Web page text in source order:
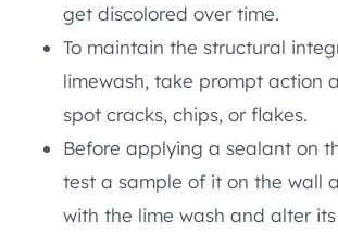
get discolored over time.
To maintain the structural
limewash, take prompt action
spot cracks, chips, or flakes.
Before applying a sealant on
test a sample of it on the wall
with the lime wash and alter